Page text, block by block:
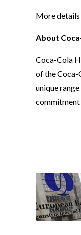
More details
About
Coca-Cola
of the Coca-
unique
commitment